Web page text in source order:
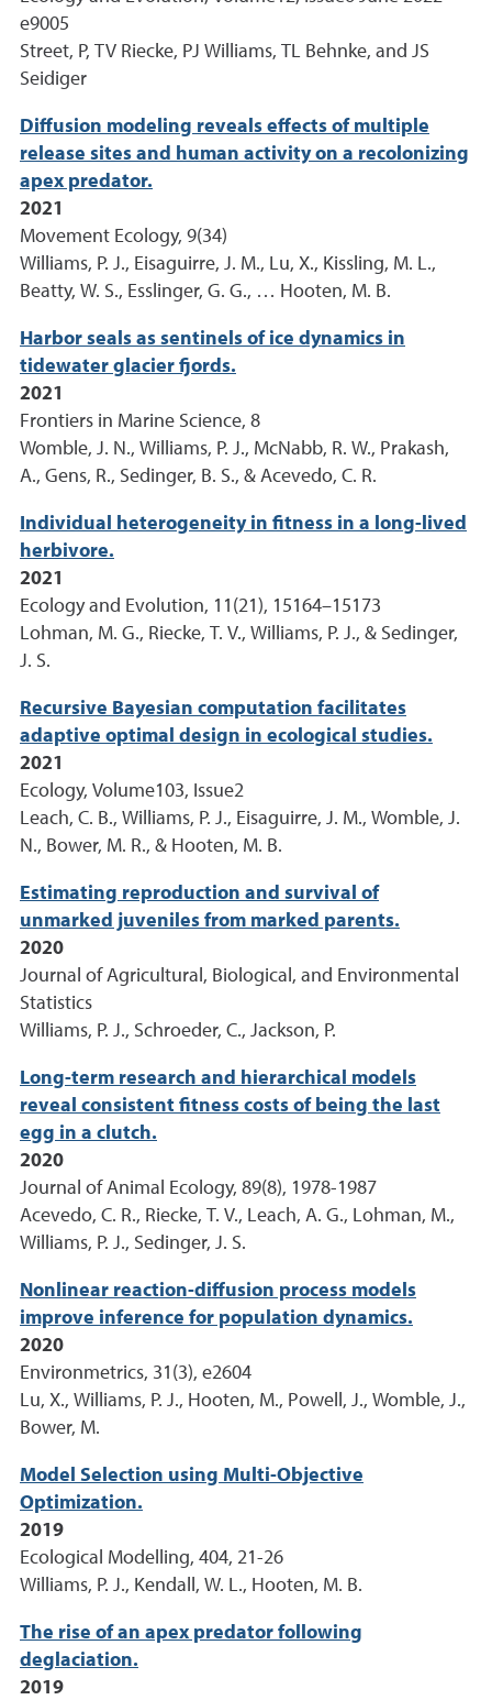
e9005
Street, P, TV Riecke, PJ Williams, TL Behnke, and JS
Seidiger
Diffusion modeling reveals effects of multiple
release sites and human activity on a recolonizing
apex predator.
2021
Movement Ecology, 9(34)
Williams, P. J., Eisaguirre, J. M., Lu, X., Kissling, M. L.,
Beatty, W. S., Esslinger, G. G., … Hooten, M. B.
Harbor seals as sentinels of ice dynamics in
tidewater glacier fjords.
2021
Frontiers in Marine Science, 8
Womble, J. N., Williams, P. J., McNabb, R. W., Prakash,
A., Gens, R., Sedinger, B. S., & Acevedo, C. R.
Individual heterogeneity in fitness in a long-lived
herbivore.
2021
Ecology and Evolution, 11(21), 15164–15173
Lohman, M. G., Riecke, T. V., Williams, P. J., & Sedinger,
J. S.
Recursive Bayesian computation facilitates
adaptive optimal design in ecological studies.
2021
Ecology, Volume103, Issue2
Leach, C. B., Williams, P. J., Eisaguirre, J. M., Womble, J.
N., Bower, M. R., & Hooten, M. B.
Estimating reproduction and survival of
unmarked juveniles from marked parents.
2020
Journal of Agricultural, Biological, and Environmental
Statistics
Williams, P. J., Schroeder, C., Jackson, P.
Long-term research and hierarchical models
reveal consistent fitness costs of being the last
egg in a clutch.
2020
Journal of Animal Ecology, 89(8), 1978-1987
Acevedo, C. R., Riecke, T. V., Leach, A. G., Lohman, M.,
Williams, P. J., Sedinger, J. S.
Nonlinear reaction-diffusion process models
improve inference for population dynamics.
2020
Environmetrics, 31(3), e2604
Lu, X., Williams, P. J., Hooten, M., Powell, J., Womble, J.,
Bower, M.
Model Selection using Multi-Objective
Optimization.
2019
Ecological Modelling, 404, 21-26
Williams, P. J., Kendall, W. L., Hooten, M. B.
The rise of an apex predator following
deglaciation.
2019